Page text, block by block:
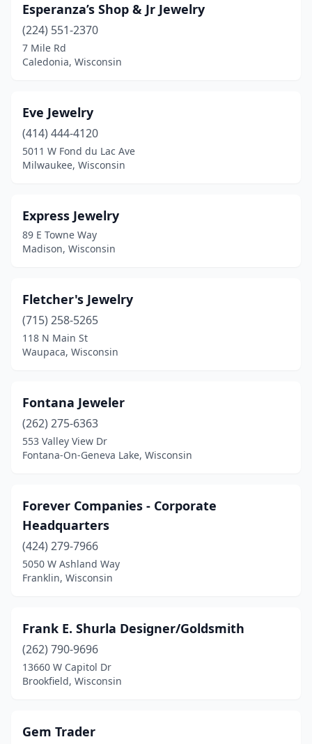
Esperanza’s Shop & Jr Jewelry
(224) 551-2370
7 Mile Rd
Caledonia, Wisconsin
Eve Jewelry
(414) 444-4120
5011 W Fond du Lac Ave
Milwaukee, Wisconsin
Express Jewelry
89 E Towne Way
Madison, Wisconsin
Fletcher's Jewelry
(715) 258-5265
118 N Main St
Waupaca, Wisconsin
Fontana Jeweler
(262) 275-6363
553 Valley View Dr
Fontana-On-Geneva Lake, Wisconsin
Forever Companies - Corporate
Headquarters
(424) 279-7966
5050 W Ashland Way
Franklin, Wisconsin
Frank E. Shurla Designer/Goldsmith
(262) 790-9696
13660 W Capitol Dr
Brookfield, Wisconsin
Gem Trader